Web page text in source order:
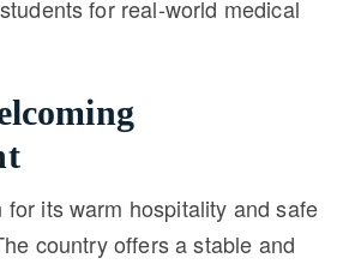
for real-world medical
for its warm hospitality and safe
country offers a stable and